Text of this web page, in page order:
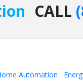
CALL
Automation